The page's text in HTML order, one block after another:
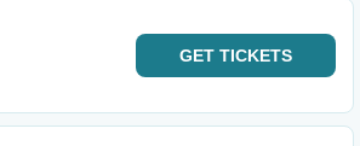
GET TICKETS